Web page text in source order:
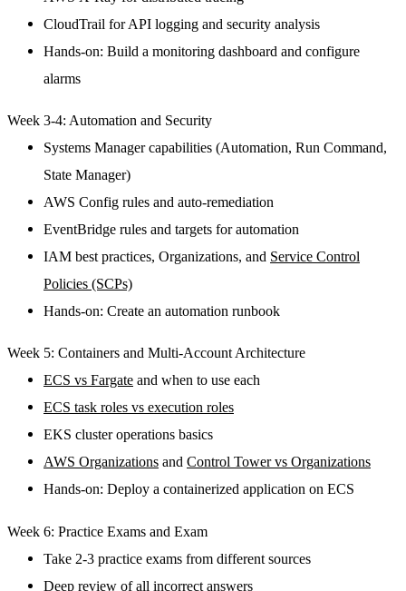
CloudTrail for API logging and security analysis
Hands-on: Build a monitoring dashboard and configure
alarms
Week 3-4: Automation and Security
Systems Manager capabilities (Automation, Run Command,
State Manager)
AWS Config rules and auto-remediation
EventBridge rules and targets for automation
IAM best practices, Organizations, and Service Control
Policies (SCPs)
Hands-on: Create an automation runbook
Week 5: Containers and Multi-Account Architecture
ECS vs Fargate and when to use each
ECS task roles vs execution roles
EKS cluster operations basics
AWS Organizations and Control Tower vs Organizations
Hands-on: Deploy a containerized application on ECS
Week 6: Practice Exams and Exam
Take 2-3 practice exams from different sources
Deep review of all incorrect answers